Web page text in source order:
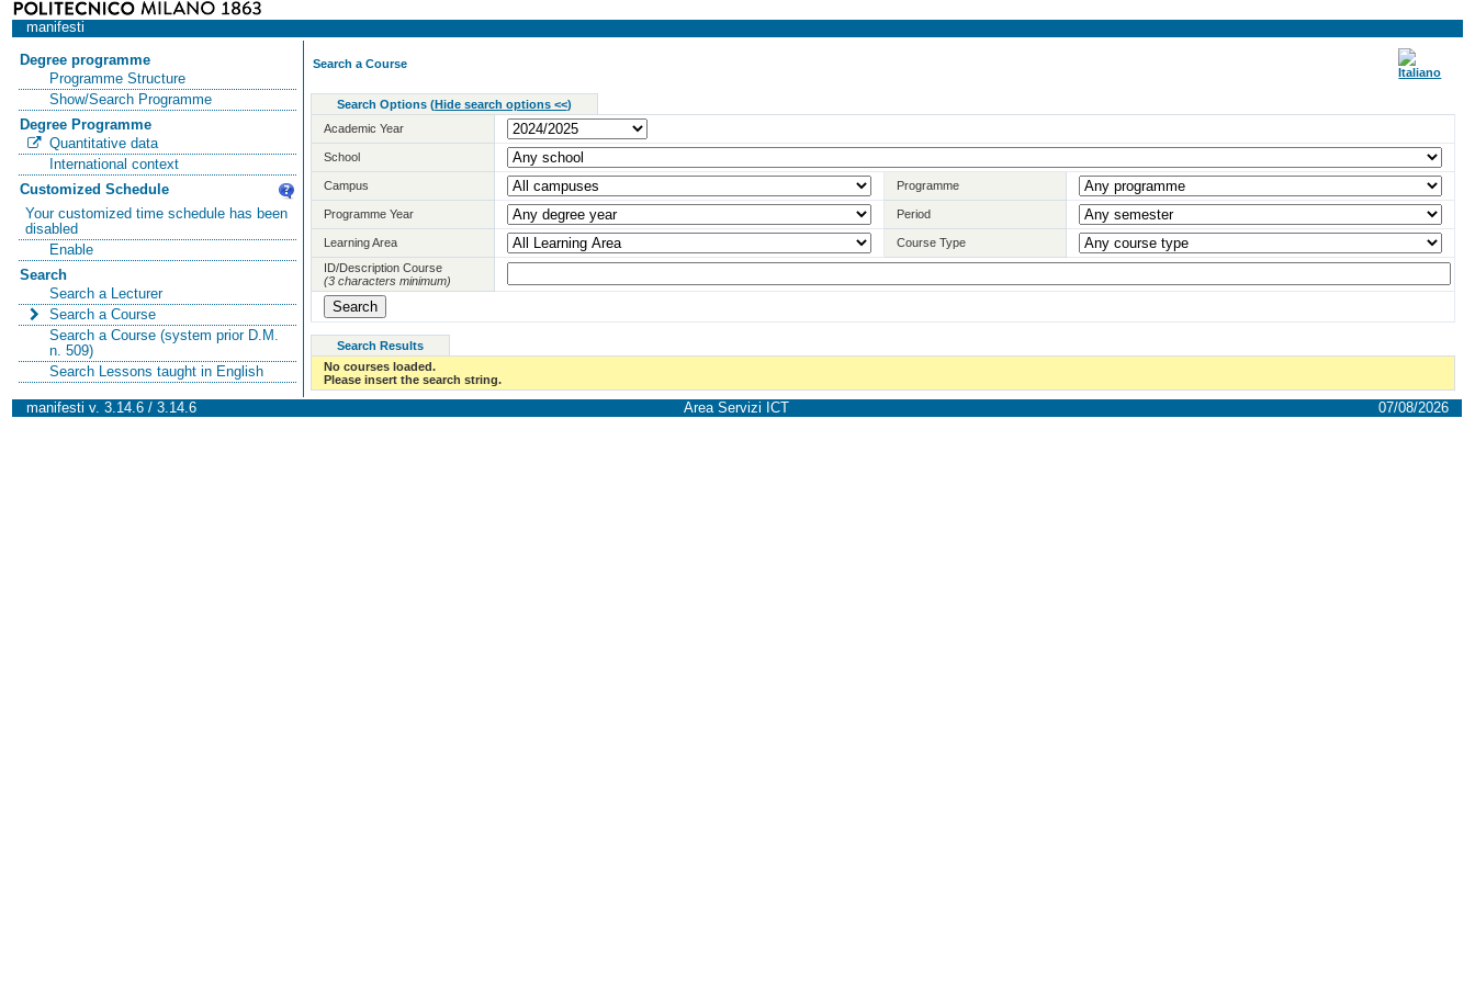
manifesti
Degree programme
Programme Structure
Show/Search Programme
Degree Programme
Quantitative data
International context
Customized Schedule
Your customized time schedule has been
disabled
Enable
Search
Search a Lecturer
Search a Course
Search a Course (system prior D.M.
n. 509)
Search Lessons taught in English
Search a Course
Search Options (Hide search options <<)
Academic Year
School
Campus Programme
Programme Year Period
Learning Area
Course Type
ID/Description Course
(3 characters minimum)
Search Results
No courses loaded.
Please insert the search string.
manifesti v. 3.14.6 / 3.14.6 Area Servizi ICT 07/08/2026